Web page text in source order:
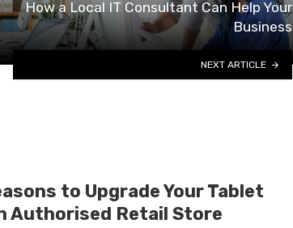
How a Local IT Consultant Can Help Your
Business
NEXT ARTICLE
to Upgrade Your Tablet
Authorised Retail Store